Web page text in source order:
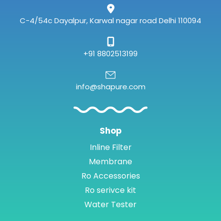
C-4/54c Dayalpur, Karwal nagar road Delhi 110094
+91 8802513199
info@shapure.com
Shop
Inline Filter
Membrane
Ro Accessories
Ro serivce kit
Water Tester